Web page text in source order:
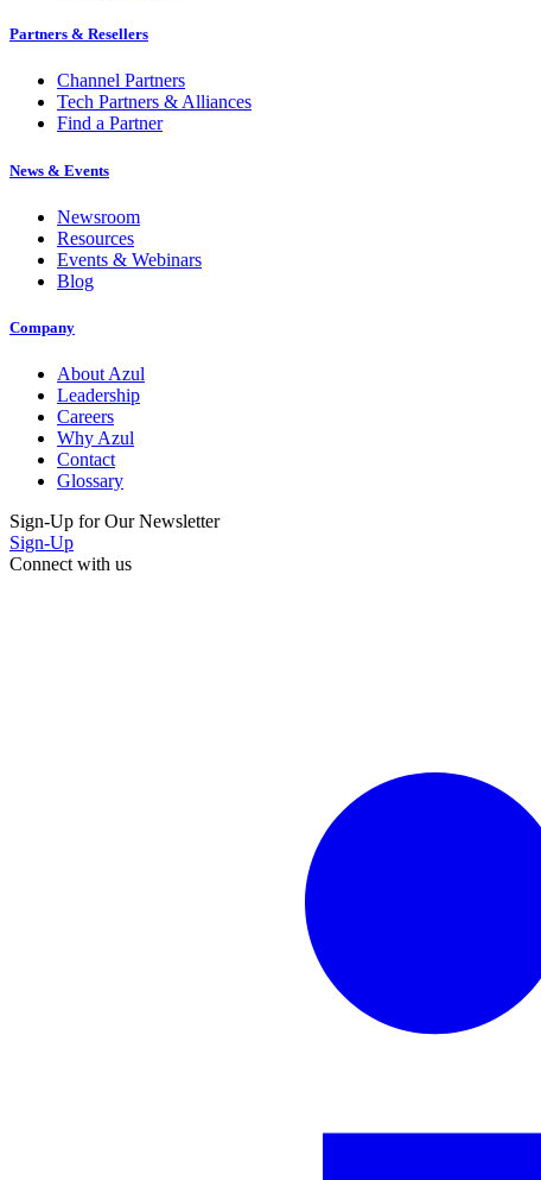
Partners & Resellers
Channel Partners
Tech Partners & Alliances
Find a Partner
News & Events
Newsroom
Resources
Events & Webinars
Blog
Company
About Azul
Leadership
Careers
Why Azul
Contact
Glossary
Sign-Up for Our Newsletter
Sign-Up
Connect with us